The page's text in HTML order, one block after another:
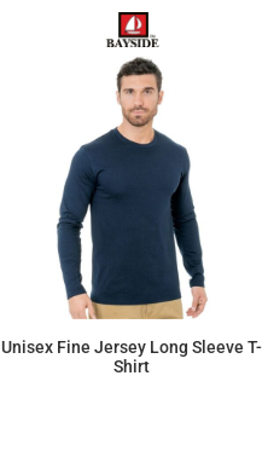
Unisex Fine Jersey Long Sleeve T-
Shirt